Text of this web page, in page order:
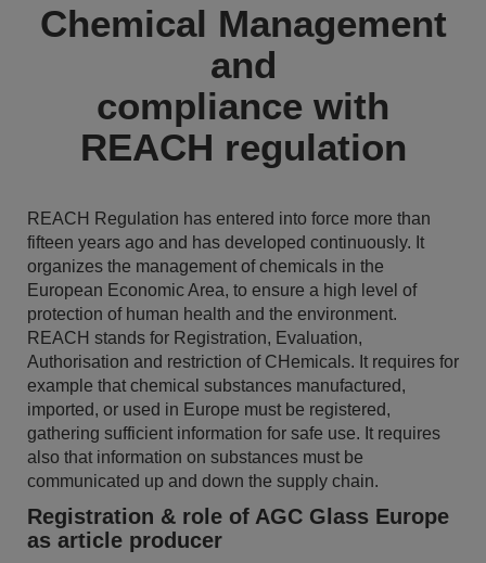
Chemical Management
and
compliance with
REACH regulation
REACH Regulation has entered into force more than
fifteen years ago and has developed continuously. It
organizes the management of chemicals in the
European Economic Area, to ensure a high level of
protection of human health and the environment.
REACH stands for Registration, Evaluation,
Authorisation and restriction of CHemicals. It requires for
example that chemical substances manufactured,
imported, or used in Europe must be registered,
gathering sufficient information for safe use. It requires
also that information on substances must be
communicated up and down the supply chain.
Registration & role of AGC Glass Europe
as article producer